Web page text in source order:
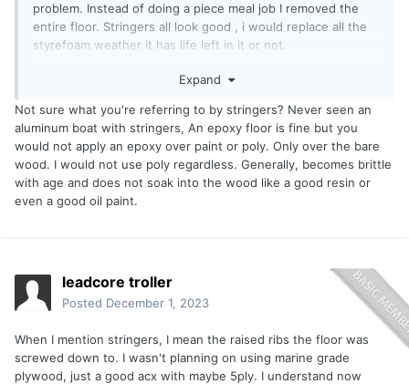
problem. Instead of doing a piece meal job I removed the
entire floor. Stringers all look good , i would replace all the
styrefoam weather it has life left in it or not.
instead of a covering. Guessing the ACX plywood should be
Expand
Not sure what you're referring to by stringers? Never seen an
aluminum boat with stringers, An epoxy floor is fine but you
would not apply an epoxy over paint or poly. Only over the bare
wood. I would not use poly regardless. Generally, becomes brittle
with age and does not soak into the wood like a good resin or
even a good oil paint.
leadcore troller
Posted December 1, 2023
When I mention stringers, I mean the raised ribs the floor was
screwed down to. I wasn't planning on using marine grade
plywood, just a good acx with maybe 5ply. I understand now